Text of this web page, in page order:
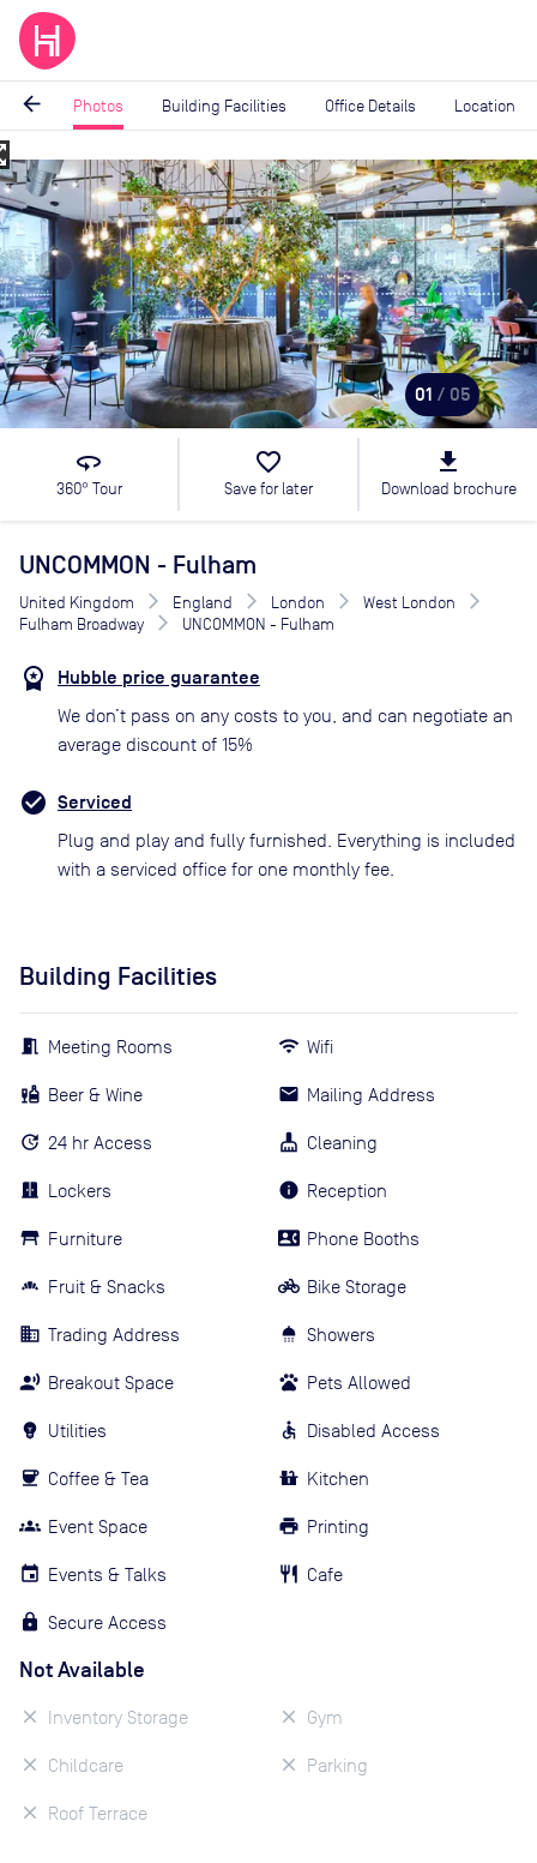
arrow_back Photos Building Facilities Office Details Location
Image
1
of
5
01 / 05
360
360° Tour
favorite_border
Save for later
file_download
Download brochure
UNCOMMON - Fulham
United Kingdom England London
West London
Fulham Broadway
UNCOMMON - Fulham
Hubble price guarantee
We don’t pass on any costs to you, and can negotiate an
average discount of 15%
Serviced
Plug and play and fully furnished. Everything is included
with a serviced office for one monthly fee.
Building Facilities
Meeting Rooms
Beer & Wine
24 hr Access
Lockers
Furniture
Fruit & Snacks
Trading Address
Breakout Space
Utilities
Coffee & Tea
Event Space
Events & Talks
Secure Access
Wifi
Mailing Address
Cleaning
Reception
Phone Booths
Bike Storage
Showers
Pets Allowed
Disabled Access
Kitchen
Printing
Cafe
Not Available
Inventory Storage
Childcare
Roof Terrace
Gym
Parking